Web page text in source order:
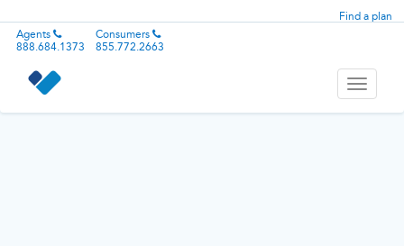
Find a plan
Agents
888.684.1373
Consumers
855.772.2663
Toggle